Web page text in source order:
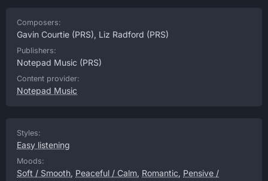
Composers:
Gavin Courtie (PRS), Liz Radford (PRS)
Publishers:
Notepad Music (PRS)
Content provider:
Notepad Music
Styles:
Easy listening
Moods:
Soft / Smooth, Peaceful / Calm, Romantic, Pensive /